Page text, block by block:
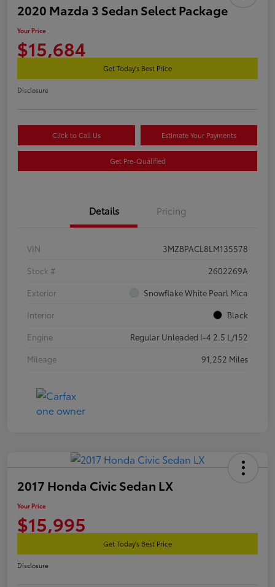
2020 Mazda 3 Sedan Select Package
Your Price
$15,684
Get Today's Best Price
Disclosure
Click to Call Us Estimate Your Payments
Get Pre-Qualified
Details Pricing
VIN
3MZBPACL8LM135578
Stock #
2602269A
Exterior
Snowflake White Pearl Mica
Interior
Black
Engine
Regular Unleaded I-4 2.5 L/152
Mileage
91,252 Miles
2017 Honda Civic Sedan LX
Your Price
$15,995
Get Today's Best Price
Disclosure